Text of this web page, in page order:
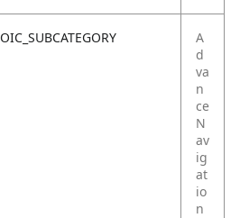
OIC_SUBCATEGORY
A
d
va
n
ce
N
av
ig
at
io
n